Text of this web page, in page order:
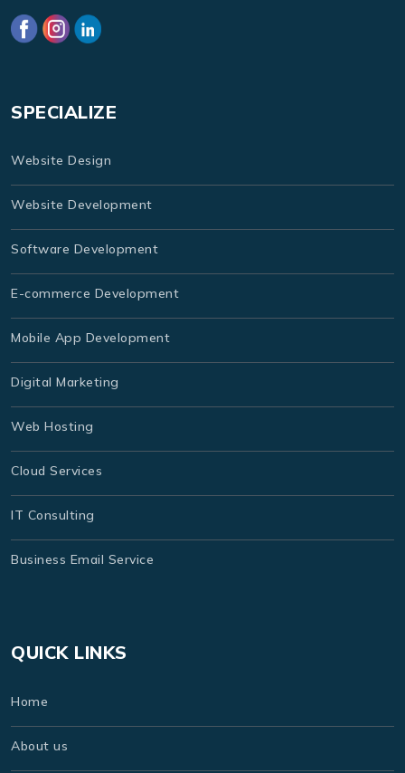
SPECIALIZE
Website Design
Website Development
Software Development
E-commerce Development
Mobile App Development
Digital Marketing
Web Hosting
Cloud Services
IT Consulting
Business Email Service
QUICK LINKS
Home
About us